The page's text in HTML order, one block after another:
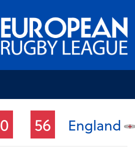
0 56 England